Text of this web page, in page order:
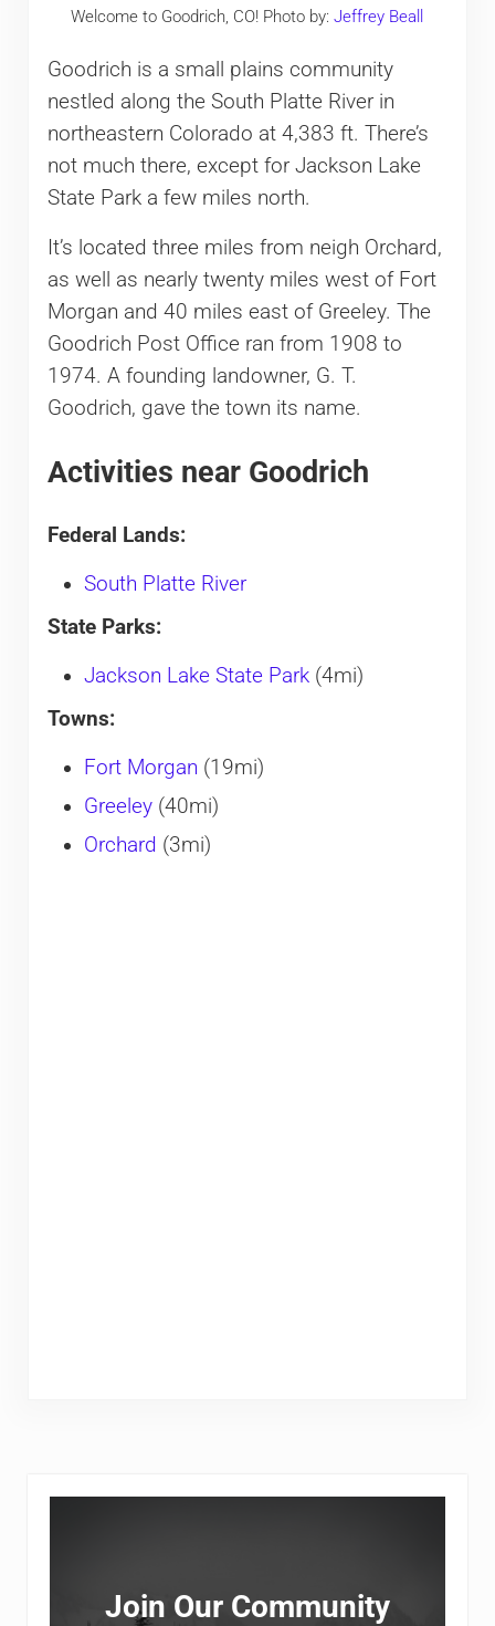
Welcome to Goodrich, CO! Photo by:Jeffrey Beall
Goodrich is a small plains community
nestled along the South Platte River in
northeastern Colorado at 4,383 ft. There’s
not much there, except for Jackson Lake
State Park a few miles north.
It’s located three miles from neigh Orchard,
as well as nearly twenty miles west of Fort
Morgan and 40 miles east of Greeley. The
Goodrich Post Office ran from 1908 to
1974. A founding landowner, G. T.
Goodrich, gave the town its name.
Activities near Goodrich
Federal Lands:
South Platte River
State Parks:
Jackson Lake State Park(4mi)
Towns:
Fort Morgan (19mi)
Greeley(40mi)
Orchard (3mi)
Sidebar
Join Our Community